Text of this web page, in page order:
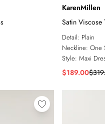
KarenMillen
Satin Viscose
Detail: Plain
Neckline: One
Style: Maxi
$189.00